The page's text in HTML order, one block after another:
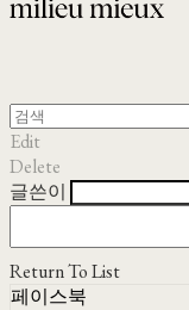
Edit
Delete
글쓴이
Return To List
페이스북